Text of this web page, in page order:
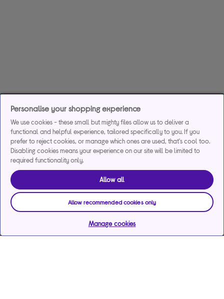
Personalise your shopping experience
We use cookies - these small but mighty files allow us to deliver a
functional and helpful experience, tailored specifically to you. If you
prefer to reject cookies, or manage which ones are used, that's cool too.
Disabling cookies means your experience on our site will be limited to
required functionality only.
Allow all
Allow recommended cookies only
Manage cookies